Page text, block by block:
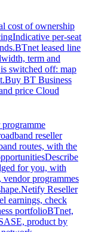
cost of ownership
Indicative per-seat
BTnet leased line
term and
switched off: map
Buy BT Business
price Cloud
reseller
routes, with the
Describe
for you, with
vendor programmes
Netify Reseller
earnings, check
portfolioBTnet,
product by